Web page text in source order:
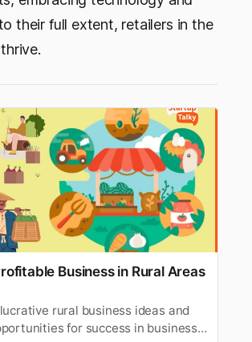
their full extent, retailers in the
Business in Rural Areas
rural business ideas and
for success in business